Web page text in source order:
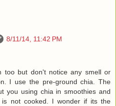
8/11/14, 11:42 PM
too but don't notice any smell or
I use the pre-ground chia. The
you using chia in smoothies and
not cooked. I wonder if its the